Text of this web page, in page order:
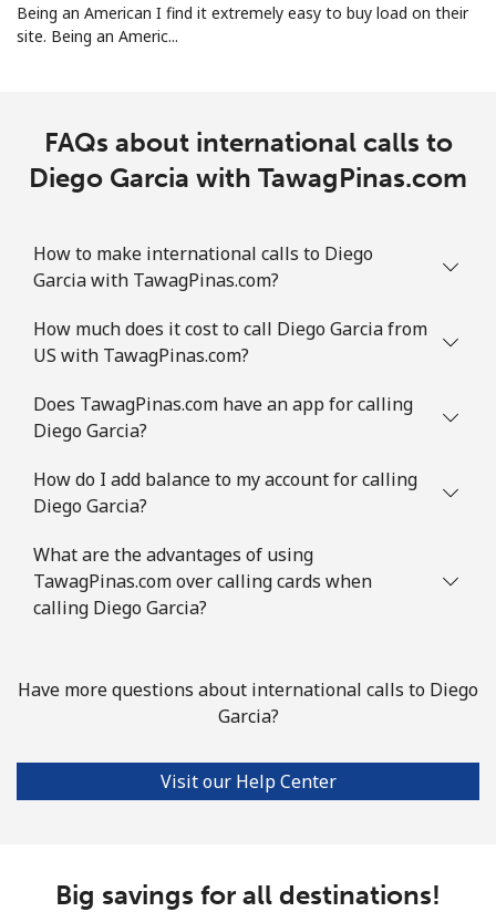
Being an American I find it extremely easy to buy load on their
site. Being an Americ...
FAQs about international calls to
Diego Garcia with TawagPinas.com
How to make international calls to Diego
Garcia with TawagPinas.com?
How much does it cost to call Diego Garcia from
US with TawagPinas.com?
Does TawagPinas.com have an app for calling
Diego Garcia?
How do I add balance to my account for calling
Diego Garcia?
What are the advantages of using
TawagPinas.com over calling cards when
calling Diego Garcia?
Have more questions about international calls to Diego
Garcia?
Visit our Help Center
Big savings for all destinations!